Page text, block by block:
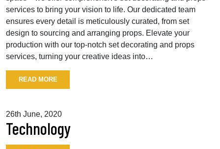
services to bring your vision to life. Our dedicated team
ensures every detail is meticulously curated, from set
design to sourcing and arranging props. Elevate your
production with our top-notch set decorating and props
services, turning your creative ideas into…
READ MORE
26th June, 2020
Technology